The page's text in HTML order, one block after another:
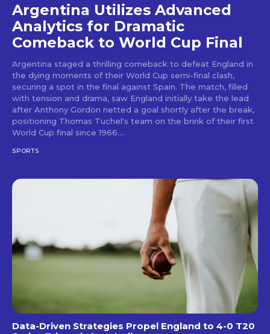
Argentina Utilizes Advanced
Analytics for Dramatic
Comeback to World Cup Final
Argentina staged a thrilling comeback to defeat England in
the dying moments of their World Cup semi-final clash,
securing a spot in the final against Spain. The match, filled
with tension and drama, saw England initially take the lead
after Anthony Gordon netted a goal shortly after the break,
positioning Thomas Tuchel's team on the brink of their first
World Cup final since 1966....
SPORTS
Data-Driven Strategies Propel England to 4-0 T20